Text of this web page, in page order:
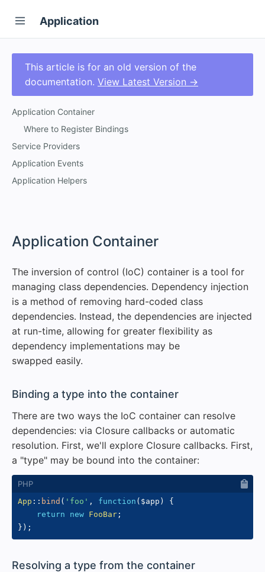
Application
This article is for an old version of the
documentation. View Latest Version →
Application Container
Where to Register Bindings
Service Providers
Application Events
Application Helpers
Application Container
The inversion of control (IoC) container is a tool for
managing class dependencies. Dependency injection
is a method of removing hard-coded class
dependencies. Instead, the dependencies are injected
at run-time, allowing for greater flexibility as
dependency implementations may be
swapped easily.
Binding a type into the container
There are two ways the IoC container can resolve
dependencies: via Closure callbacks or automatic
resolution. First, we'll explore Closure callbacks. First,
a "type" may be bound into the container:
App :: bind ( 'foo' , function ( $app )
{
return
new FooBar ;
} ) ;
Resolving a type from the container